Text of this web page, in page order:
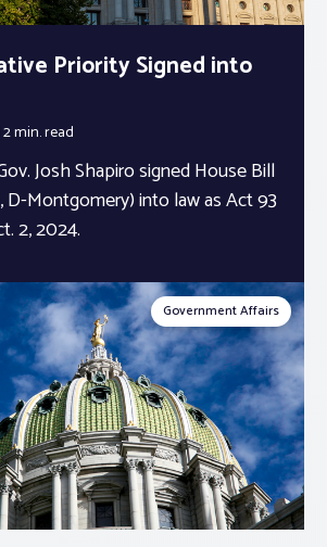
Priority Signed into
2 min.read
Josh Shapiro signed House Bill
D-Montgomery) into law as Act 93
2, 2024.
Government Affairs